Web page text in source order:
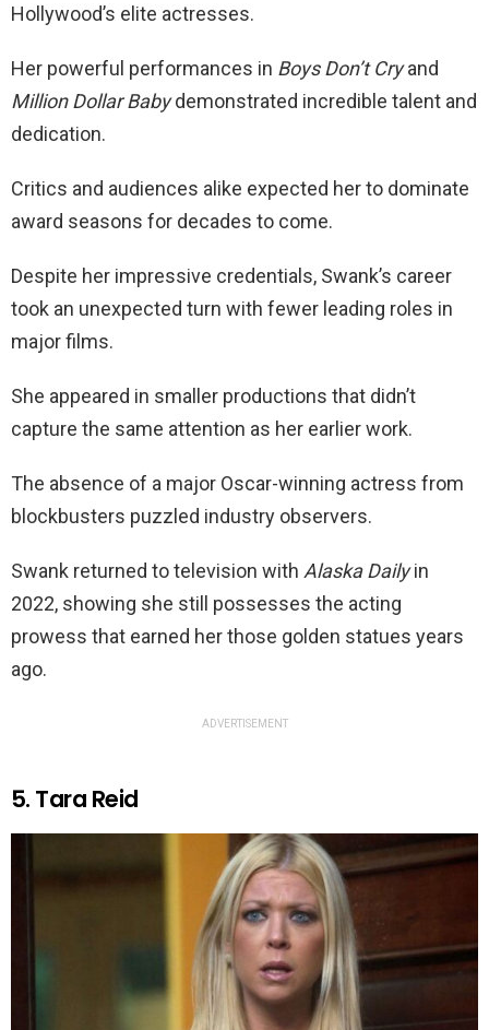
Hollywood’s elite actresses.
Her powerful performances in Boys Don’t Cryand
Million Dollar Babydemonstrated incredible talent and
dedication.
Critics and audiences alike expected her to dominate
award seasons for decades to come.
Despite her impressive credentials, Swank’s career
took an unexpected turn with fewer leading roles in
major films.
She appeared in smaller productions that didn’t
capture the same attention as her earlier work.
The absence of a major Oscar-winning actress from
blockbusters puzzled industry observers.
Swank returned to television with Alaska Dailyin
2022, showing she still possesses the acting
prowess that earned her those golden statues years
ago.
ADVERTISEMENT
5. Tara Reid